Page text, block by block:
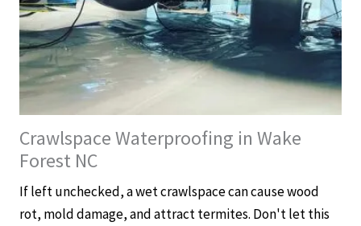
Crawlspace Waterproofing in Wake
Forest NC
If left unchecked, a wet crawlspace can cause wood
rot, mold damage, and attract termites. Don't let this